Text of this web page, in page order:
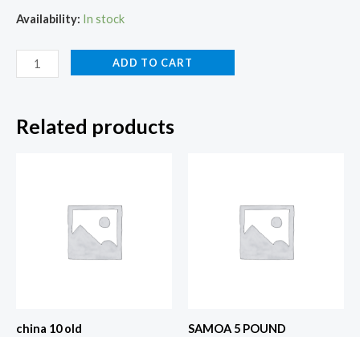
Availability: In stock
ADD TO CART
Related products
china 10 old SAMOA 5 POUND